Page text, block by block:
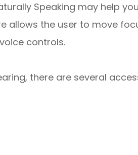
Speaking may help
allows the user to move
controls.
there are several